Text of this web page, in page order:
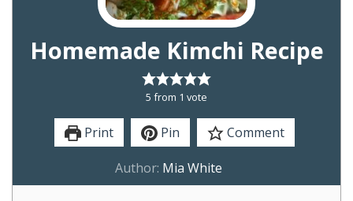
Homemade Kimchi Recipe
5 from 1 vote
Print Pin Comment
Author: Mia White